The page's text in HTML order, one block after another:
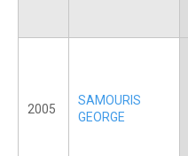
2005
SAMOURIS
GEORGE